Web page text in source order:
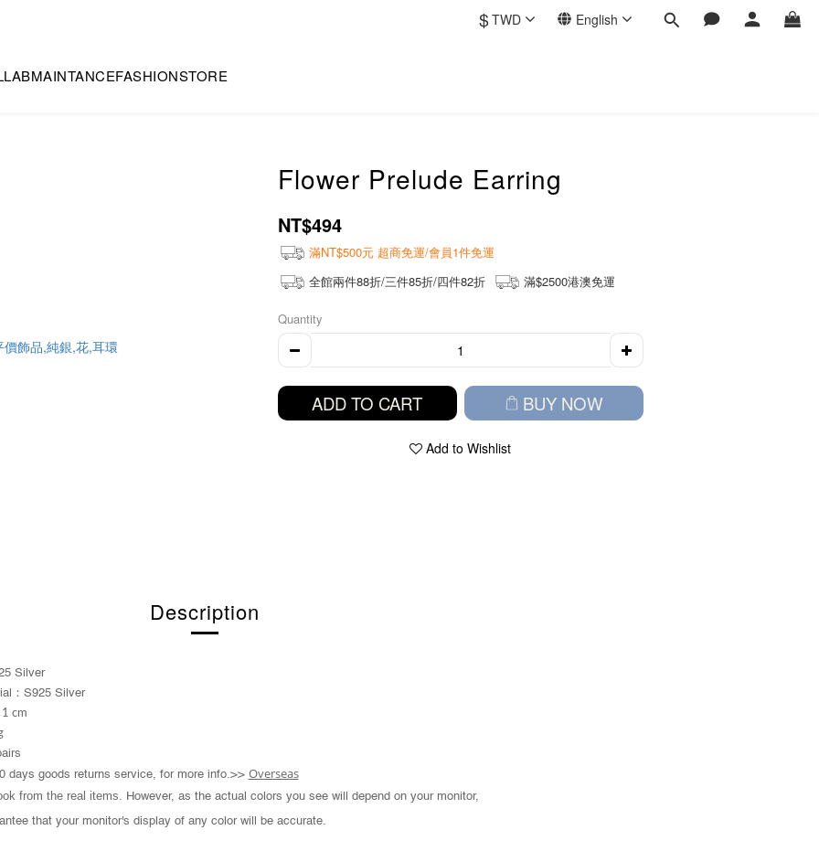
$TWD English
MAINTANCEFASHIONSTORE
Flower Prelude Earring
NT$494
滿NT$500元 超商免運/會員1件免運
全館兩件88折/三件85折/四件82折
滿$2500港澳免運
Quantity
ADD TO CART BUY NOW
Add to Wishlist
Description
Silver
： S925 Silver
1 cm
days goods returns service, for more info.>> Overseas
from the real items. However, as the actual colors you see will depend on your monitor,
that your monitor's display of any color will be accurate.